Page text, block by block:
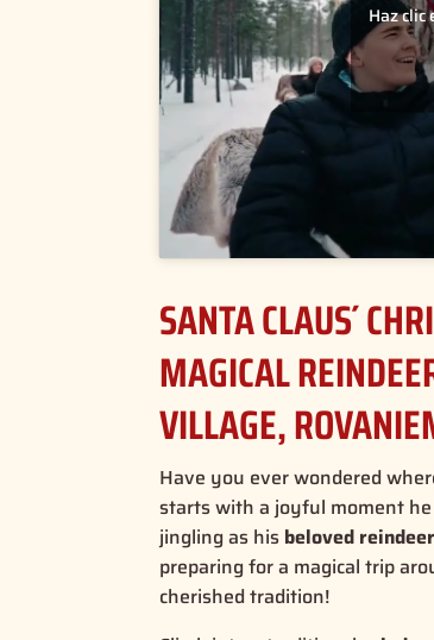
Haz clic
SANTA CLAUS´
MAGICAL
VILLAGE,
Have you ever wondered
starts with a joyful moment
jingling as his beloved reindeer
preparing for a magical trip
cherished tradition!